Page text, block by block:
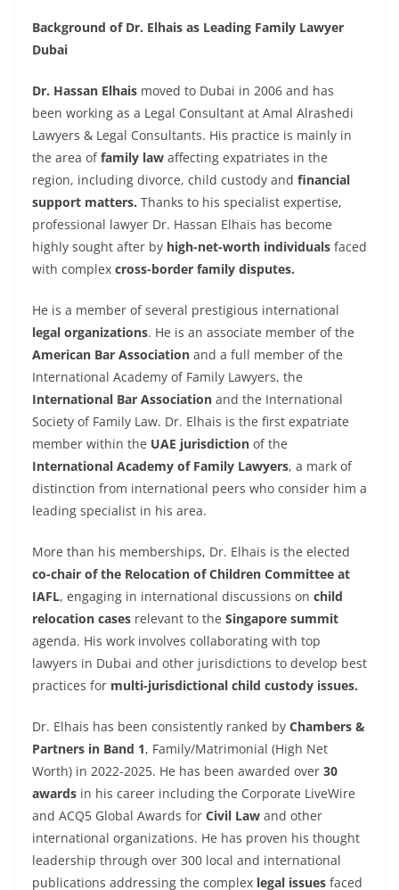
Background of Dr. Elhais as Leading Family Lawyer
Dubai
Dr. Hassan Elhais moved to Dubai in 2006 and has
been working as a Legal Consultant at Amal Alrashedi
Lawyers & Legal Consultants. His practice is mainly in
the area offamily law affecting expatriates in the
region, including divorce, child custody and financial
support matters. Thanks to his specialist expertise,
professional lawyer Dr. Hassan Elhais has become
highly sought after by high-net-worth individuals faced
with complex cross-border family disputes.
He is a member of several prestigious international
legal organizations. He is an associate member of the
American Bar Association and a full member of the
International Academy of Family Lawyers, the
International Bar Association and the International
Society of Family Law. Dr. Elhais is the first expatriate
member within the UAE jurisdiction of the
International Academy of Family Lawyers, a mark of
distinction from international peers who consider him a
leading specialist in his area.
More than his memberships, Dr. Elhais is the elected
co-chair of the Relocation of Children Committee at
IAFL, engaging in international discussions on child
relocation cases relevant to the Singapore summit
agenda. His work involves collaborating with top
lawyers in Dubai and other jurisdictions to develop best
practices for multi-jurisdictional child custody issues.
Dr. Elhais has been consistently ranked by Chambers &
Partners in Band 1, Family/Matrimonial (High Net
Worth) in 2022-2025. He has been awarded over 30
awards in his career including the Corporate LiveWire
and ACQ5 Global Awards for Civil Law and other
international organizations. He has proven his thought
leadership through over 300 local and international
publications addressing the complex legal issues faced